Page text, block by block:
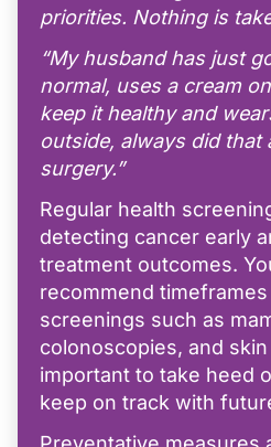
priorities. Nothing is
“My husband has just
normal, uses a cream
keep it healthy and
outside, always did that
surgery.”
Regular health
detecting cancer early
treatment outcomes.
recommend
screenings such as
colonoscopies, and
important to take heed
keep on track with